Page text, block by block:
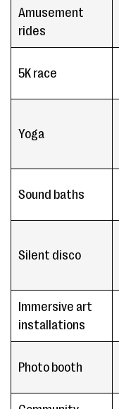
Amusement
rides
5K race
Yoga
Sound baths
Silent disco
Immersive art
installations
Photo booth